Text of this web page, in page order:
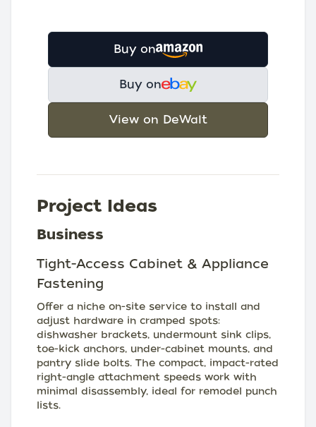
Buy on
Buy on
View on DeWalt
Project Ideas
Business
Tight-Access Cabinet & Appliance
Fastening
Offer a niche on-site service to install and
adjust hardware in cramped spots:
dishwasher brackets, undermount sink clips,
toe-kick anchors, under-cabinet mounts, and
pantry slide bolts. The compact, impact-rated
right-angle attachment speeds work with
minimal disassembly, ideal for remodel punch
lists.